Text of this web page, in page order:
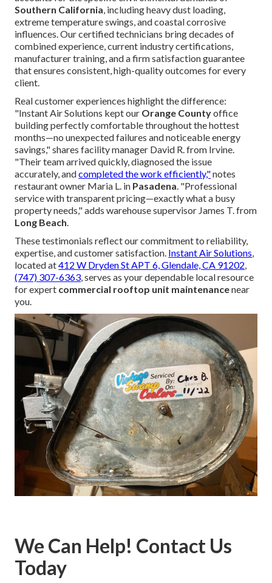
Southern California, including heavy dust loading,
extreme temperature swings, and coastal corrosive
influences. Our certified technicians bring decades of
combined experience, current industry certifications,
manufacturer training, and a firm satisfaction guarantee
that ensures consistent, high-quality outcomes for every
client.
Real customer experiences highlight the difference:
"Instant Air Solutions kept our Orange Countyoffice
building perfectly comfortable throughout the hottest
months—no unexpected failures and noticeable energy
savings," shares facility manager David R. from Irvine.
"Their team arrived quickly, diagnosed the issue
accurately, andcompleted the work efficiently,"notes
restaurant owner Maria L. in Pasadena. "Professional
service with transparent pricing—exactly what a busy
property needs," adds warehouse supervisor James T. from
Long Beach.
These testimonials reflect our commitment to reliability,
expertise, and customer satisfaction. Instant Air Solutions,
located at412 W Dryden St APT 6, Glendale, CA 91202,
(747) 307-6363, serves as your dependable local resource
for expert commercial rooftop unit maintenancenear
you.
We Can Help! Contact Us
Today